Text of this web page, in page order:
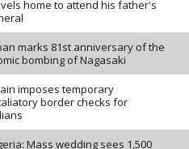
home to attend his father's
marks 81st anniversary of the
bombing of Nagasaki
imposes temporary
border checks for
Mass wedding sees 1,500